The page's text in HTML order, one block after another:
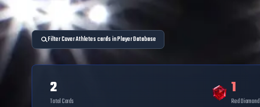
Filter Cover Athletes cards in Player Database
2
Total Cards
1
Red Diamond